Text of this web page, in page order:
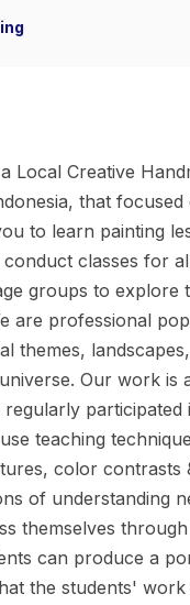
Local Creative
that
to learn painting
classes for
groups to explore
are professional
themes,
Our work is
regularly participated
teaching
color contrasts
of understanding
themselves
can produce a
the students' work